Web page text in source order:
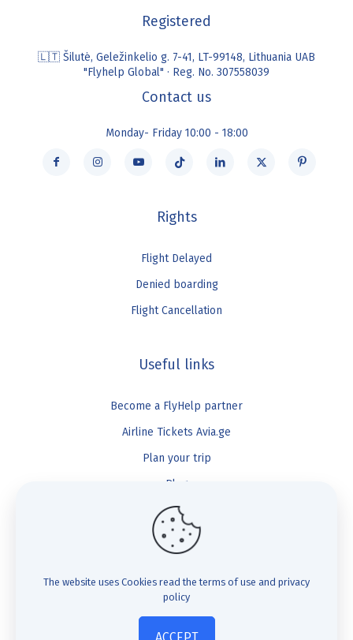
Registered
🇱🇹 Šilutė, Geležinkelio g. 7-41, LT-99148, Lithuania UAB
"Flyhelp Global" · Reg. No. 307558039
Contact us
Monday- Friday 10:00 - 18:00
Rights
Flight Delayed
Denied boarding
Flight Cancellation
Useful links
Become a FlyHelp partner
Airline Tickets Avia.ge
Plan your trip
Blog
FlyHelp
Check Compensation
FAQ
About us
The website uses Cookies read the terms of use and privacy
policy